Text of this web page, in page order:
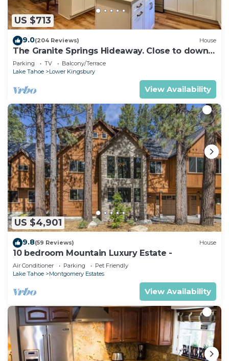
US $713
9.0(204 Reviews) House
The Granite Springs Hideaway. Close to down
town, BBQ, Hot Tub (SL145)
Parking TV
Balcony/Terrace
Lake Tahoe
Lower Kingsbury
View Availability
US $4,901
9.8(59 Reviews) House
10 bedroom Mountain Luxury Estate -
Air Conditioner Parking
Pet Friendly
Lake Tahoe
Montgomery Estates
View Availability